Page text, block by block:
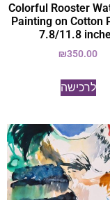
Colorful Rooster
Painting on Cotton
7.8/11.8
₪350.00
לרכישה